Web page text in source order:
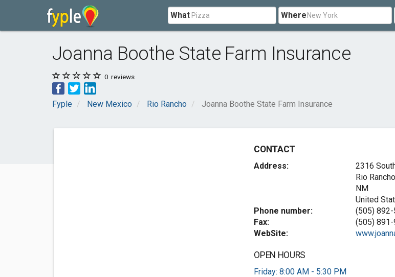
What Where
Joanna Boothe State Farm Insurance
0 reviews
Fyple New Mexico Rio Rancho Joanna Boothe State Farm Insurance
CONTACT
Address:
2316
Rio
NM
United
Phone number:
(505)
Fax:
(505)
WebSite:
OPEN HOURS
Friday: 8:00 AM - 5:30 PM